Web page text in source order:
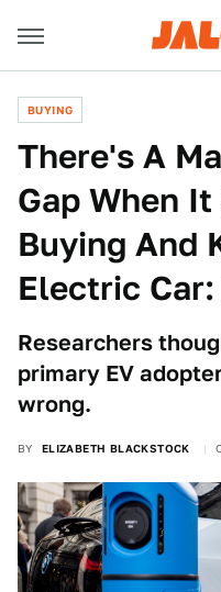
BUYING
There's A
Gap When It
Buying And
Electric
Researchers
primary EV
wrong.
BY ELIZABETH BLACKSTOCK